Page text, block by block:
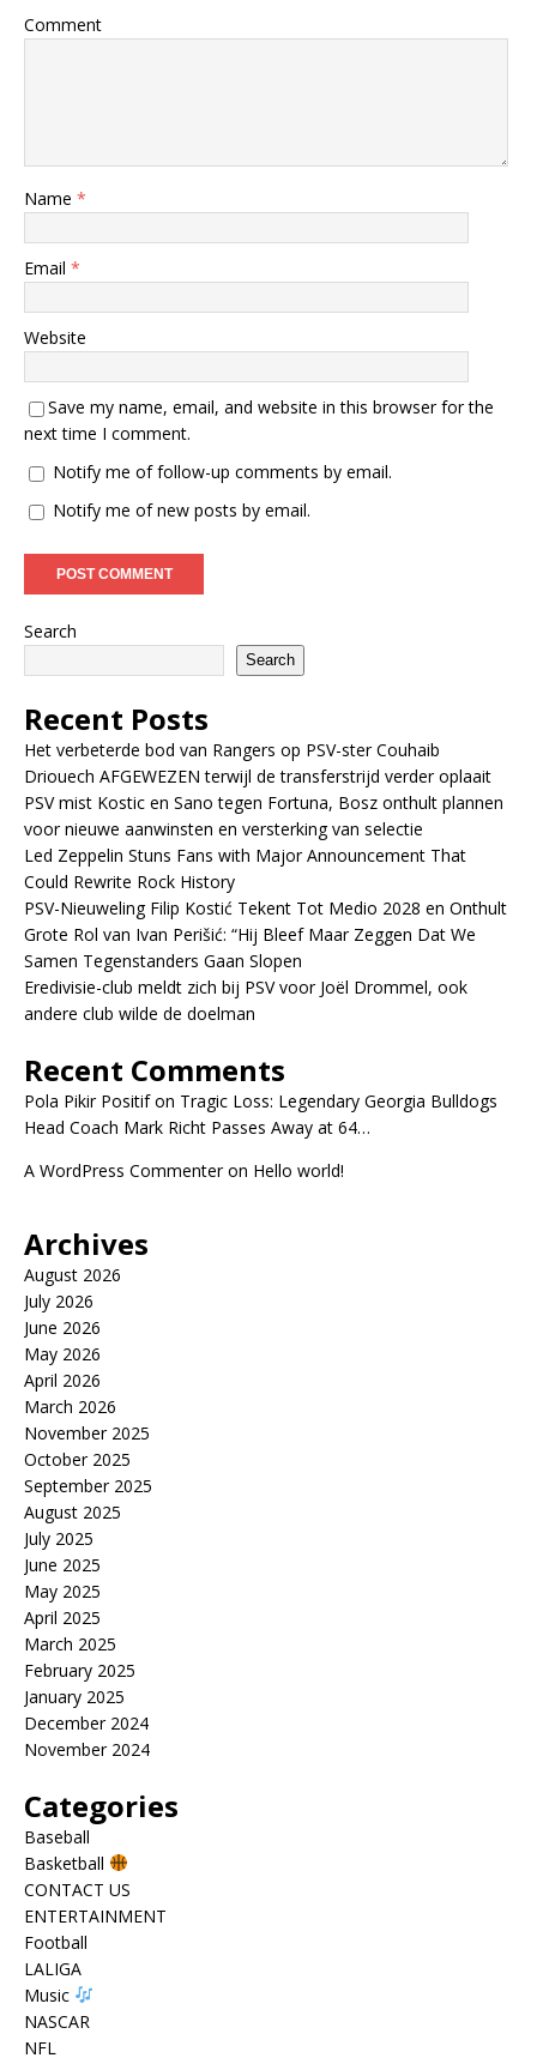
Comment
Name *
Email *
Website
Save my name, email, and website in this browser for the
next time I comment.
Notify me of follow-up comments by email.
Notify me of new posts by email.
Search
Search
Recent Posts
Het verbeterde bod van Rangers op PSV-ster Couhaib
Driouech AFGEWEZEN terwijl de transferstrijd verder oplaait
PSV mist Kostic en Sano tegen Fortuna, Bosz onthult plannen
voor nieuwe aanwinsten en versterking van selectie
Led Zeppelin Stuns Fans with Major Announcement That
Could Rewrite Rock History
PSV-Nieuweling Filip Kostić Tekent Tot Medio 2028 en Onthult
Grote Rol van Ivan Perišić: “Hij Bleef Maar Zeggen Dat We
Samen Tegenstanders Gaan Slopen
Eredivisie-club meldt zich bij PSV voor Joël Drommel, ook
andere club wilde de doelman
Recent Comments
Pola Pikir Positifon Tragic Loss: Legendary Georgia Bulldogs
Head Coach Mark Richt Passes Away at 64…
A WordPress Commenteron Hello world!
Archives
August 2026
July 2026
June 2026
May 2026
April 2026
March 2026
November 2025
October 2025
September 2025
August 2025
July 2025
June 2025
May 2025
April 2025
March 2025
February 2025
January 2025
December 2024
November 2024
Categories
Baseball
Basketball
CONTACT US
ENTERTAINMENT
Football
LALIGA
Music
NASCAR
NFL